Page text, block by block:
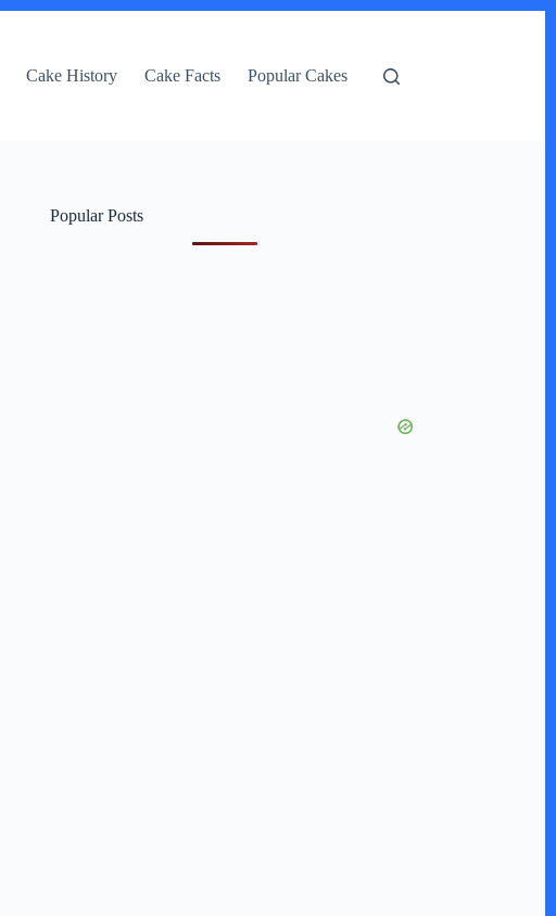
Cake History Cake Facts Popular Cakes
Popular Posts